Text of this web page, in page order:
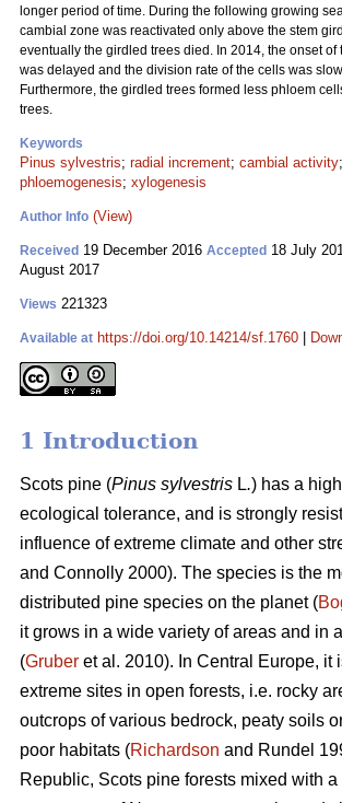
longer period of time. During the following growing
cambial zone was reactivated only above the stem
eventually the girdled trees died. In 2014, the onset of
was delayed and the division rate of the cells was
Furthermore, the girdled trees formed less phloem
trees.
Keywords
Pinus sylvestris; radial increment; cambial activity;
phloemogenesis; xylogenesis
Author Info (View)
Received 19 December 2016 Accepted 18 July
August 2017
Views 221323
Available at https://doi.org/10.14214/sf.1760
1 Introduction
Scots pine (Pinus sylvestris L.) has a
ecological tolerance, and is strongly
influence of extreme climate and other
and Connolly 2000). The species is the
distributed pine species on the planet (
it grows in a wide variety of areas and in
(Gruber et al. 2010). In Central Europe, it
extreme sites in open forests, i.e. rocky
outcrops of various bedrock, peaty soils
poor habitats (Richardson and Rundel
Republic, Scots pine forests mixed with